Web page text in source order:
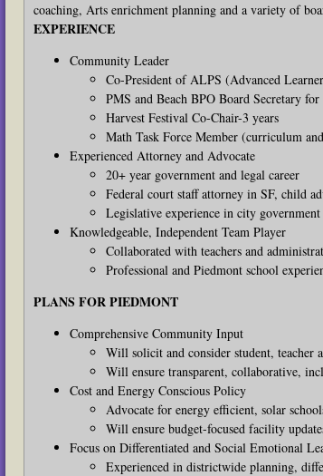
coaching, Arts enrichment planning and a variety of
EXPERIENCE
Community Leader
Co-President of ALPS (Advanced
PMS and Beach BPO Board Secretary for
Harvest Festival Co-Chair-3 years
Math Task Force Member (curriculum
Experienced Attorney and Advocate
20+ year government and legal career
Federal court staff attorney in SF, child
Legislative experience in city
Knowledgeable, Independent Team Player
Collaborated with teachers and
Professional and Piedmont school
PLANS FOR PIEDMONT
Comprehensive Community Input
Will solicit and consider student, teacher
Will ensure transparent, collaborative,
Cost and Energy Conscious Policy
Advocate for energy efficient, solar
Will ensure budget-focused facility
Focus on Differentiated and Social Emotional
Experienced in districtwide planning,